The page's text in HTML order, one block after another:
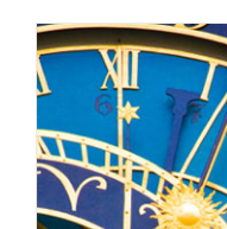
ADD TO